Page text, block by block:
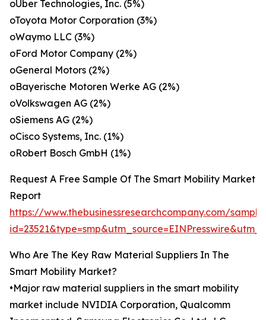
oUber Technologies, Inc. (5%)
oToyota Motor Corporation (3%)
oWaymo LLC (3%)
oFord Motor Company (2%)
oGeneral Motors (2%)
oBayerische Motoren Werke AG (2%)
oVolkswagen AG (2%)
oSiemens AG (2%)
oCisco Systems, Inc. (1%)
oRobert Bosch GmbH (1%)
Request A Free Sample Of The Smart Mobility Market
Report
https://www.thebusinessresearchcompany.com/
Who Are The Key Raw Material Suppliers In The
Smart Mobility Market?
•Major raw material suppliers in the smart mobility
market include NVIDIA Corporation, Qualcomm